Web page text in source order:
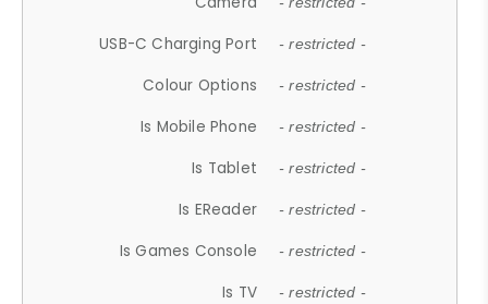
USB-C Charging Port - restricted -
Colour Options - restricted -
Is Mobile Phone - restricted -
Is Tablet - restricted -
Is EReader - restricted -
Is Games Console - restricted -
Is TV - restricted -